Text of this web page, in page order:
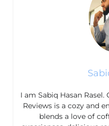
I am Sabiq Hasan Rasel.
Reviews is a cozy and
blends a love of